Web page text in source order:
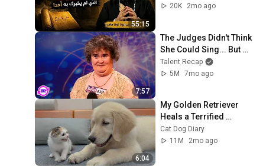
55:15
لوقا ماهر
20K
2mo ago
7:57
The Judges Didn't Think
She Could Sing... But
Then She Opened Her
Mouth!
Talent Recap
5M
7mo ago
6:04
My Golden Retriever
Heals a Terrified
Rescue Kitten in Just 3
Meetings!
Cat Dog Diary
11M
2mo ago